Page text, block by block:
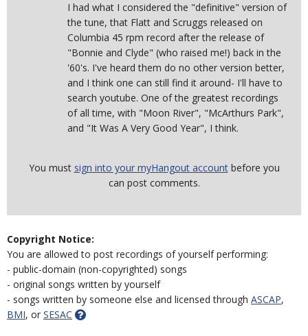
I had what I considered the "definitive" version of
the tune, that Flatt and Scruggs released on
Columbia 45 rpm record after the release of
"Bonnie and Clyde" (who raised me!) back in the
'60's. I've heard them do no other version better,
and I think one can still find it around- I'll have to
search youtube. One of the greatest recordings
of all time, with "Moon River", "McArthurs Park",
and "It Was A Very Good Year", I think.
You must sign into your myHangout accountbefore you
can post comments.
Copyright Notice:
You are allowed to post recordings of yourself performing:
- public-domain (non-copyrighted) songs
- original songs written by yourself
- songs written by someone else and licensed through ASCAP,
BMI, or SESAC